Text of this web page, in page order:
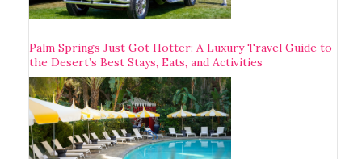
Palm Springs Just Got Hotter: A Luxury Travel Guide to
the Desert’s Best Stays, Eats, and Activities